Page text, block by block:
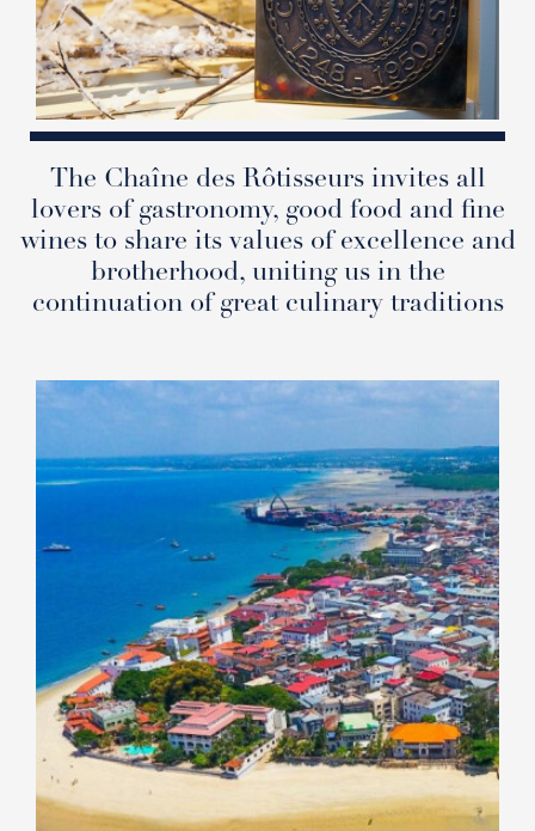
The Chaîne des Rôtisseurs invites all
lovers of gastronomy, good food and fine
wines to share its values of excellence and
brotherhood, uniting us in the
continuation of great culinary traditions